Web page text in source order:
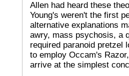
Allen had heard these
Young's weren't the first
alternative explanations
awry, mass psychosis, a
required paranoid pretzel
to employ Occam's
arrive at the simplest